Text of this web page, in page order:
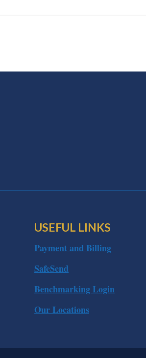
USEFUL LINKS
Payment and Billing
SafeSend
Benchmarking Login
Our Locations